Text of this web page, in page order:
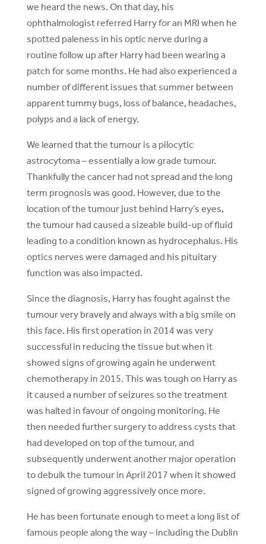
we heard the news. On that day, his
ophthalmologist referred Harry for an MRI when he
spotted paleness in his optic nerve during a
routine follow up after Harry had been wearing a
patch for some months. He had also experienced a
number of different issues that summer between
apparent tummy bugs, loss of balance, headaches,
polyps and a lack of energy.
We learned that the tumour is a pilocytic
astrocytoma – essentially a low grade tumour.
Thankfully the cancer had not spread and the long
term prognosis was good. However, due to the
location of the tumour just behind Harry’s eyes,
the tumour had caused a sizeable build-up of fluid
leading to a condition known as hydrocephalus. His
optics nerves were damaged and his pituitary
function was also impacted.
Since the diagnosis, Harry has fought against the
tumour very bravely and always with a big smile on
this face. His first operation in 2014 was very
successful in reducing the tissue but when it
showed signs of growing again he underwent
chemotherapy in 2015. This was tough on Harry as
it caused a number of seizures so the treatment
was halted in favour of ongoing monitoring. He
then needed further surgery to address cysts that
had developed on top of the tumour, and
subsequently underwent another major operation
to debulk the tumour in April 2017 when it showed
signed of growing aggressively once more.
He has been fortunate enough to meet a long list of
famous people along the way – including the Dublin